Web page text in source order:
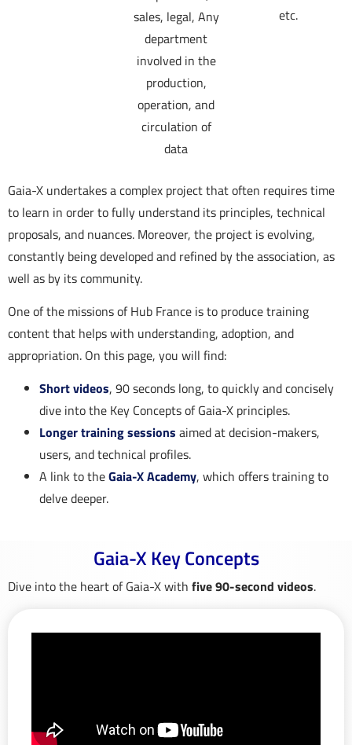
sales, legal, Any
department
involved in the
production,
operation, and
circulation of
data
etc.
Gaia-X undertakes a complex project that often requires time
to learn in order to fully understand its principles, technical
proposals, and nuances. Moreover, the project is evolving,
constantly being developed and refined by the association, as
well as by its community.
One of the missions of Hub France is to produce training
content that helps with understanding, adoption, and
appropriation. On this page, you will find:
Short videos, 90 seconds long, to quickly and concisely
dive into the Key Concepts of Gaia-X principles.
Longer training sessions aimed at decision-makers,
users, and technical profiles.
A link to theGaia-X Academy, which offers training to
delve deeper.
Gaia-X Key Concepts​
Dive into the heart of Gaia-X with five 90-second videos.